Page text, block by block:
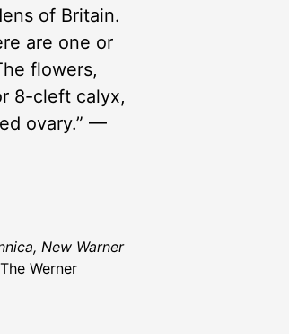
of Britain.
are one or
flowers,
8-cleft calyx,
ovary.” —
New Warner
Werner